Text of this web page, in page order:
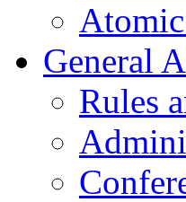
General
Rules